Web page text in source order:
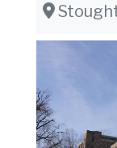
Stoughton